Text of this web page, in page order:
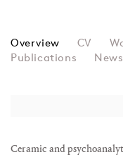
HOLLY
Overview CV
Publications
News
Ceramic and